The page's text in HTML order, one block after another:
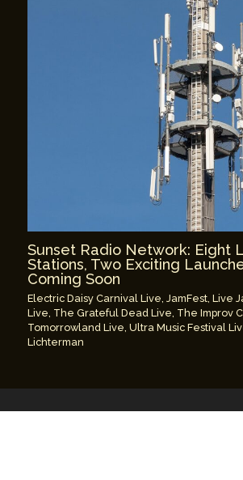
Sunset Radio Network: Eight
Stations, Two Exciting
Coming Soon
Electric Daisy Carnival Live,JamFest,Live
Live, The Grateful Dead Live, The Improv
Tomorrowland Live,Ultra Music Festival
Lichterman